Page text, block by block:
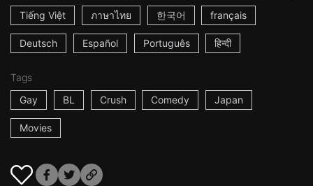
Tiếng Việt ภาษาไทย 한국어 français
Deutsch Español Português हिन्दी
Tags
Gay
BL Crush Comedy Japan
Movies